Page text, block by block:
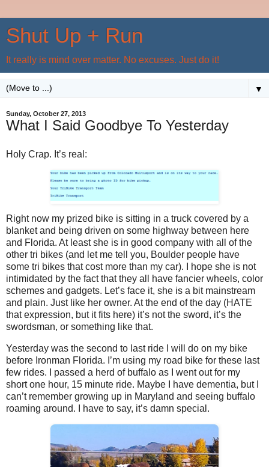
Shut Up + Run
It really is mind over matter. No excuses. Just do it!
▼
Sunday, October 27, 2013
What I Said Goodbye To Yesterday
Holy Crap. It’s real:
Right now my prized bike is sitting in a truck covered by a
blanket and being driven on some highway between here
and Florida. At least she is in good company with all of the
other tri bikes (and let me tell you, Boulder people have
some tri bikes that cost more than my car). I hope she is not
intimidated by the fact that they all have fancier wheels, color
schemes and gadgets. Let’s face it, she is a bit mainstream
and plain. Just like her owner. At the end of the day (HATE
that expression, but it fits here) it’s not the sword, it’s the
swordsman, or something like that.
Yesterday was the second to last ride I will do on my bike
before Ironman Florida. I’m using my road bike for these last
few rides. I passed a herd of buffalo as I went out for my
short one hour, 15 minute ride. Maybe I have dementia, but I
can’t remember growing up in Maryland and seeing buffalo
roaming around. I have to say, it’s damn special.